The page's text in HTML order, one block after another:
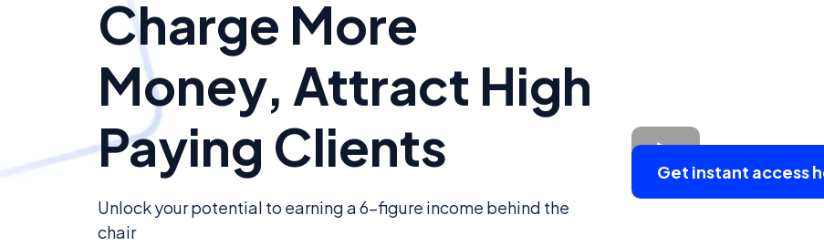
Charge More
Money, Attract High
Paying Clients
Unlock your potential to earning a 6-figure income behind the
chair
Get instant access